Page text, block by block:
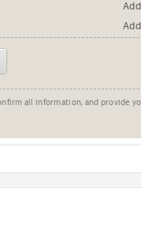
all information, and provide